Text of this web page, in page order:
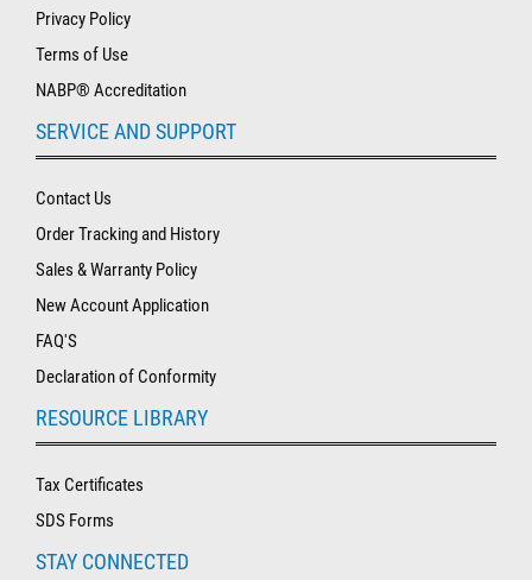
Privacy Policy
Terms of Use
NABP® Accreditation
SERVICE AND SUPPORT
Contact Us
Order Tracking and History
Sales & Warranty Policy
New Account Application
FAQ'S
Declaration of Conformity
RESOURCE LIBRARY
Tax Certificates
SDS Forms
STAY CONNECTED